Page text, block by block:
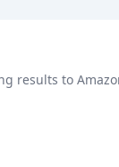
results to